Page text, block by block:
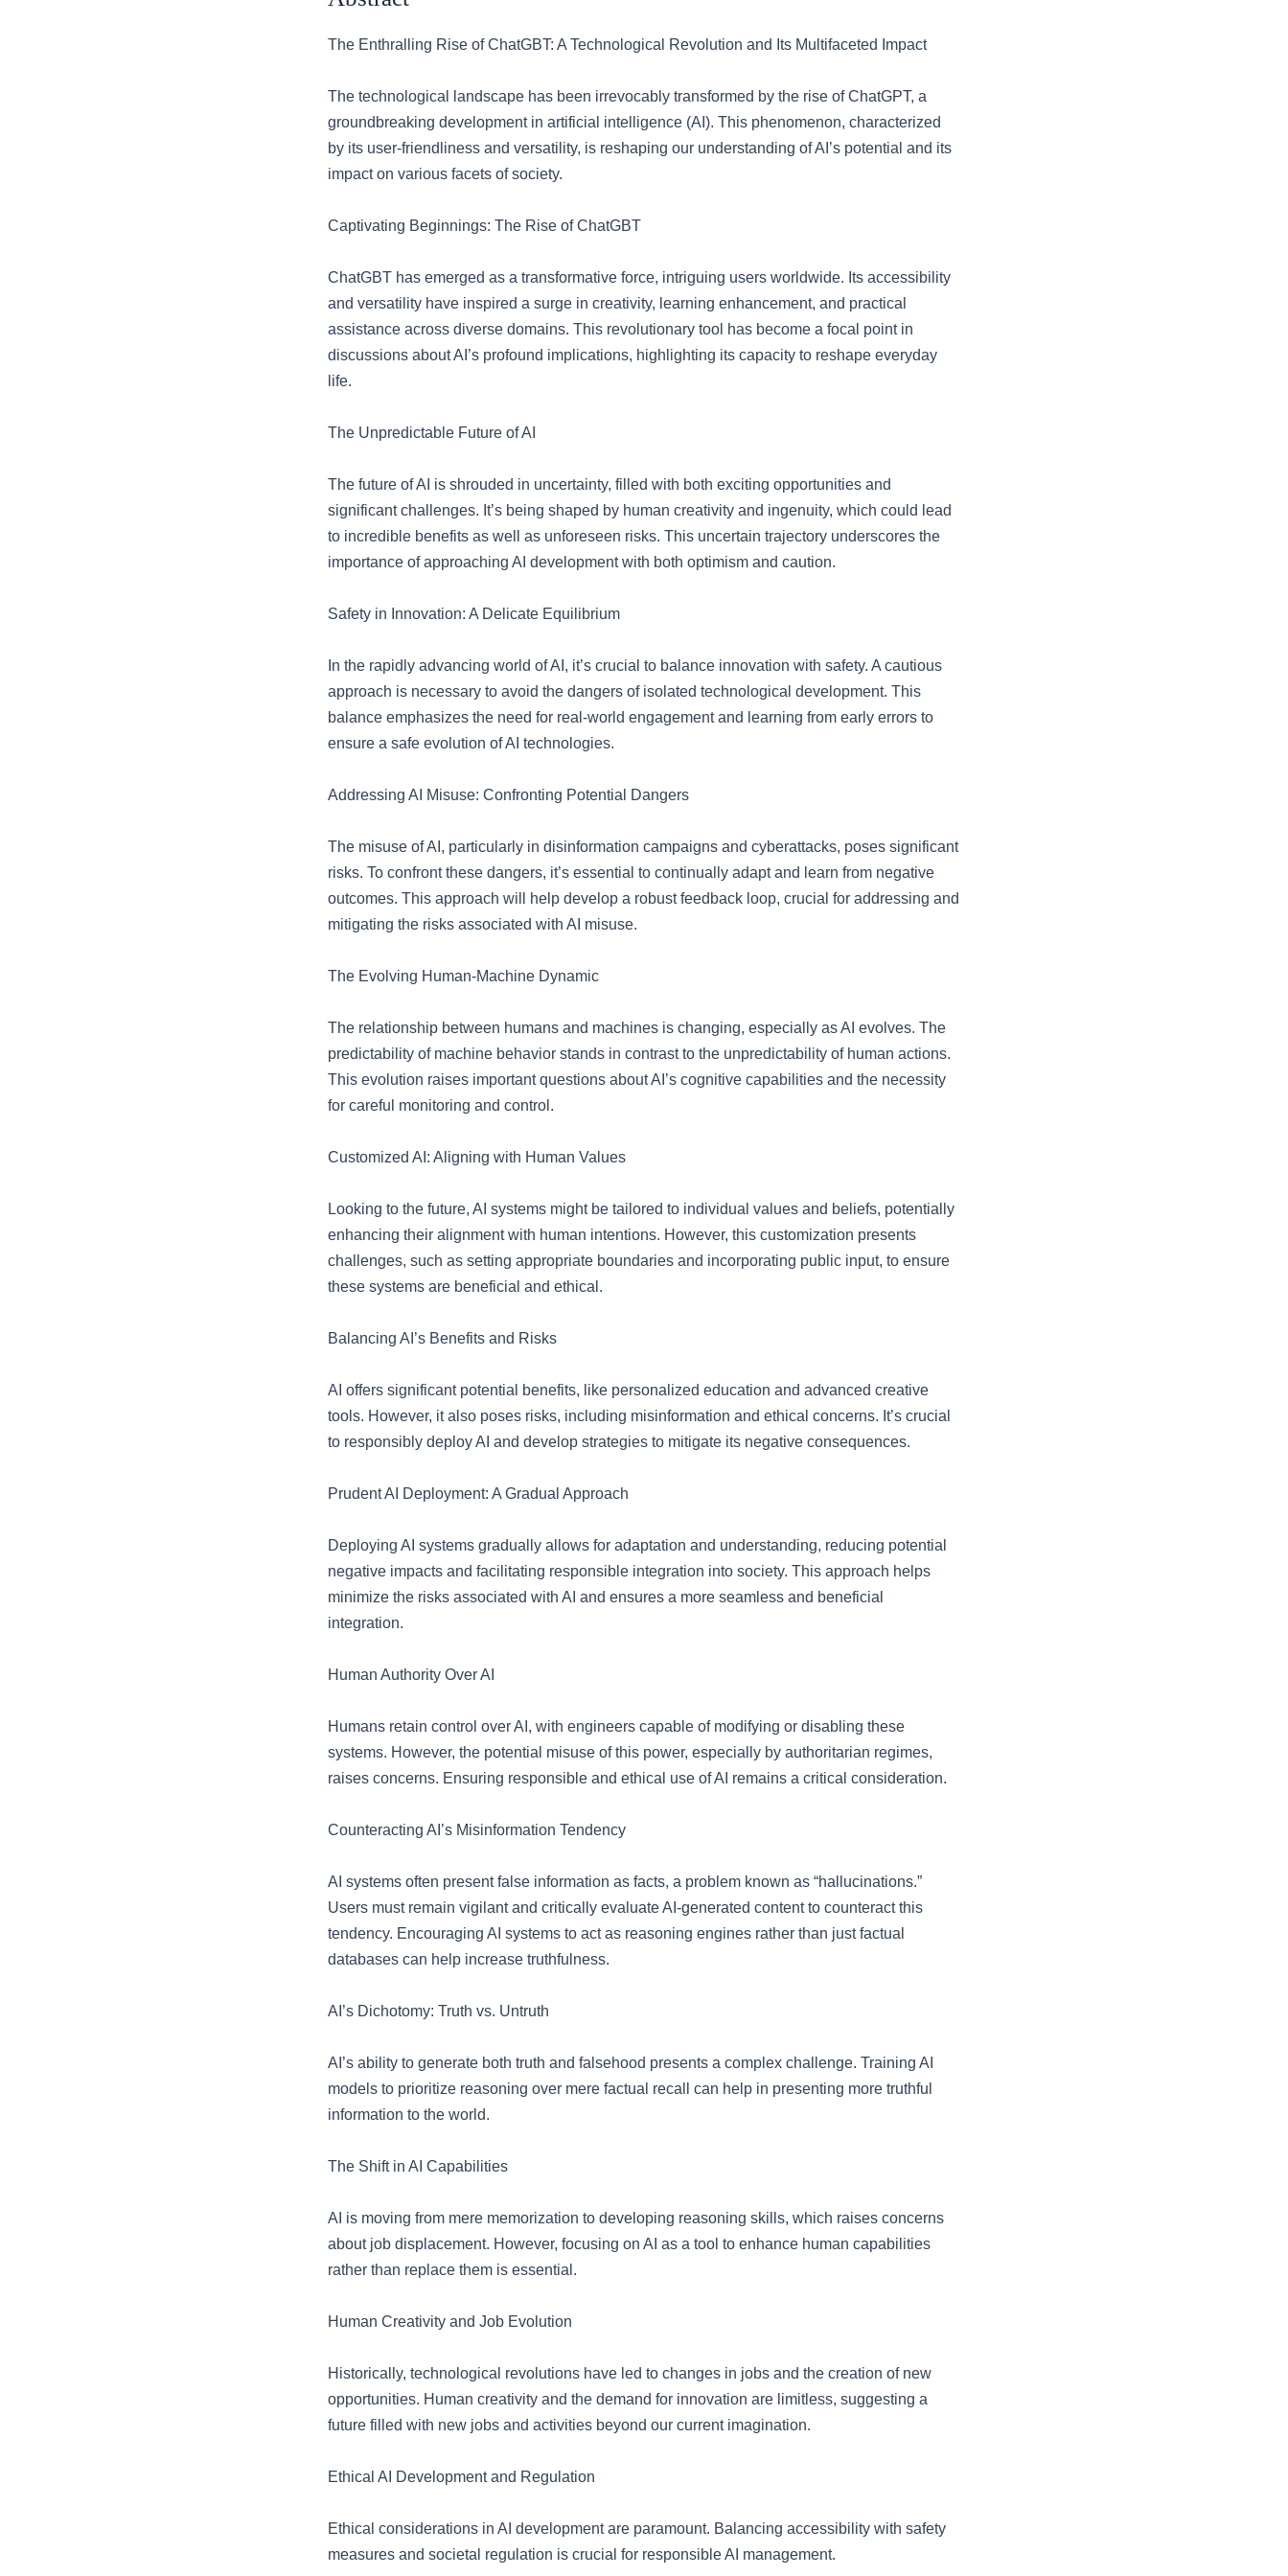
The Enthralling Rise of ChatGBT: A Technological Revolution and Its Multifaceted Impact
The technological landscape has been irrevocably transformed by the rise of ChatGPT, a
groundbreaking development in artificial intelligence (AI). This phenomenon, characterized
by its user-friendliness and versatility, is reshaping our understanding of AI’s potential and its
impact on various facets of society.
Captivating Beginnings: The Rise of ChatGBT
ChatGBT has emerged as a transformative force, intriguing users worldwide. Its accessibility
and versatility have inspired a surge in creativity, learning enhancement, and practical
assistance across diverse domains. This revolutionary tool has become a focal point in
discussions about AI’s profound implications, highlighting its capacity to reshape everyday
life.
The Unpredictable Future of AI
The future of AI is shrouded in uncertainty, filled with both exciting opportunities and
significant challenges. It’s being shaped by human creativity and ingenuity, which could lead
to incredible benefits as well as unforeseen risks. This uncertain trajectory underscores the
importance of approaching AI development with both optimism and caution.
Safety in Innovation: A Delicate Equilibrium
In the rapidly advancing world of AI, it’s crucial to balance innovation with safety. A cautious
approach is necessary to avoid the dangers of isolated technological development. This
balance emphasizes the need for real-world engagement and learning from early errors to
ensure a safe evolution of AI technologies.
Addressing AI Misuse: Confronting Potential Dangers
The misuse of AI, particularly in disinformation campaigns and cyberattacks, poses significant
risks. To confront these dangers, it’s essential to continually adapt and learn from negative
outcomes. This approach will help develop a robust feedback loop, crucial for addressing and
mitigating the risks associated with AI misuse.
The Evolving Human-Machine Dynamic
The relationship between humans and machines is changing, especially as AI evolves. The
predictability of machine behavior stands in contrast to the unpredictability of human actions.
This evolution raises important questions about AI’s cognitive capabilities and the necessity
for careful monitoring and control.
Customized AI: Aligning with Human Values
Looking to the future, AI systems might be tailored to individual values and beliefs, potentially
enhancing their alignment with human intentions. However, this customization presents
challenges, such as setting appropriate boundaries and incorporating public input, to ensure
these systems are beneficial and ethical.
Balancing AI’s Benefits and Risks
AI offers significant potential benefits, like personalized education and advanced creative
tools. However, it also poses risks, including misinformation and ethical concerns. It’s crucial
to responsibly deploy AI and develop strategies to mitigate its negative consequences.
Prudent AI Deployment: A Gradual Approach
Deploying AI systems gradually allows for adaptation and understanding, reducing potential
negative impacts and facilitating responsible integration into society. This approach helps
minimize the risks associated with AI and ensures a more seamless and beneficial
integration.
Human Authority Over AI
Humans retain control over AI, with engineers capable of modifying or disabling these
systems. However, the potential misuse of this power, especially by authoritarian regimes,
raises concerns. Ensuring responsible and ethical use of AI remains a critical consideration.
Counteracting AI’s Misinformation Tendency
AI systems often present false information as facts, a problem known as “hallucinations.”
Users must remain vigilant and critically evaluate AI-generated content to counteract this
tendency. Encouraging AI systems to act as reasoning engines rather than just factual
databases can help increase truthfulness.
AI’s Dichotomy: Truth vs. Untruth
AI’s ability to generate both truth and falsehood presents a complex challenge. Training AI
models to prioritize reasoning over mere factual recall can help in presenting more truthful
information to the world.
The Shift in AI Capabilities
AI is moving from mere memorization to developing reasoning skills, which raises concerns
about job displacement. However, focusing on AI as a tool to enhance human capabilities
rather than replace them is essential.
Human Creativity and Job Evolution
Historically, technological revolutions have led to changes in jobs and the creation of new
opportunities. Human creativity and the demand for innovation are limitless, suggesting a
future filled with new jobs and activities beyond our current imagination.
Ethical AI Development and Regulation
Ethical considerations in AI development are paramount. Balancing accessibility with safety
measures and societal regulation is crucial for responsible AI management.